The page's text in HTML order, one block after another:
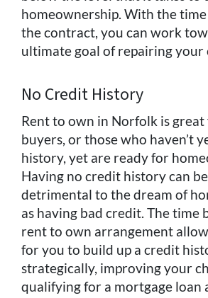
homeownership. With the
the contract, you can work
ultimate goal of repairing your
No Credit History
Rent to own in Norfolk is
buyers, or those who haven’t
history, yet are ready for
Having no credit history can
detrimental to the dream of
as having bad credit. The time
rent to own arrangement
for you to build up a credit
strategically, improving your
qualifying for a mortgage loan